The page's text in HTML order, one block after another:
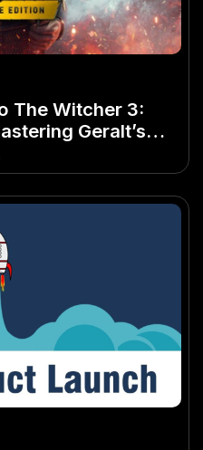
The Witcher 3:
Geralt’s
Gen Gaming